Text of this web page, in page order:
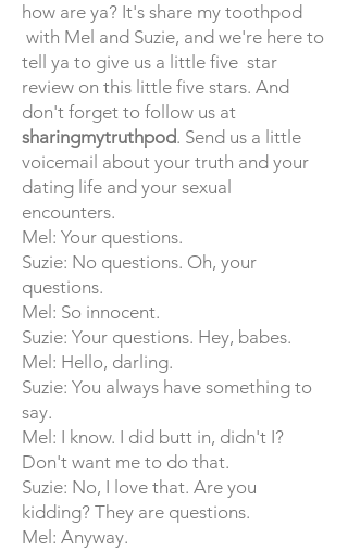
how are ya? It's share my toothpod
with Mel and Suzie, and we're here to
tell ya to give us a little five star
review on this little five stars. And
don't forget to follow us at
sharingmytruthpod. Send us a little
voicemail about your truth and your
dating life and your sexual
encounters.
Mel: Your questions.
Suzie: No questions. Oh, your
questions.
Mel: So innocent.
Suzie: Your questions. Hey, babes.
Mel: Hello, darling.
Suzie: You always have something to
say.
Mel: I know. I did butt in, didn't I?
Don't want me to do that.
Suzie: No, I love that. Are you
kidding? They are questions.
Mel: Anyway.